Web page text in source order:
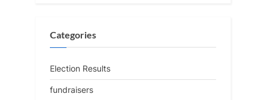
Categories
Election Results
fundraisers